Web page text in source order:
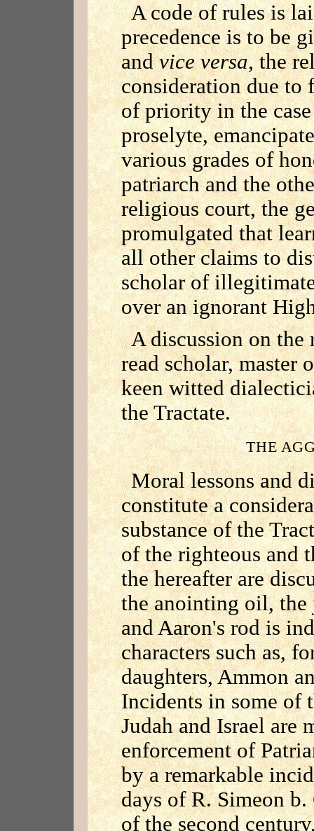
A code of rules is
precedence is to be
andvice versa,the
consideration due to
of priority in the
proselyte,
various grades of
patriarch and the
religious court, the
promulgated that
all other claims to
scholar of
over an ignorant
A discussion on
read scholar, master
keen witted
the Tractate.
THE
Moral lessons and
constitute a
substance of the
of the righteous and
the hereafter are
the anointing oil,
and Aaron's rod is
characters such as,
daughters, Ammon
Incidents in some of
Judah and Israel are
enforcement of
by a remarkable
days of R. Simeon
of the second